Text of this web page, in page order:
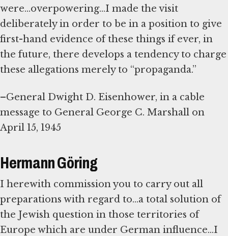
were...overpowering...I made the visit
deliberately in order to be in a position to give
first-hand evidence of these things if ever, in
the future, there develops a tendency to charge
these allegations merely to “propaganda.”
–General Dwight D. Eisenhower, in a cable
message to General George C. Marshall on
April 15, 1945
Hermann Göring
I herewith commission you to carry out all
preparations with regard to...a total solution of
the Jewish question in those territories of
Europe which are under German influence...I